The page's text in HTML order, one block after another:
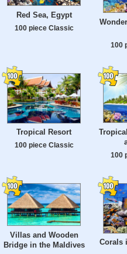
Red Sea, Egypt
100 piece Classic
100
Tropical Resort
100 piece Classic
100
Villas and Wooden
Bridge in the Maldives
Corals